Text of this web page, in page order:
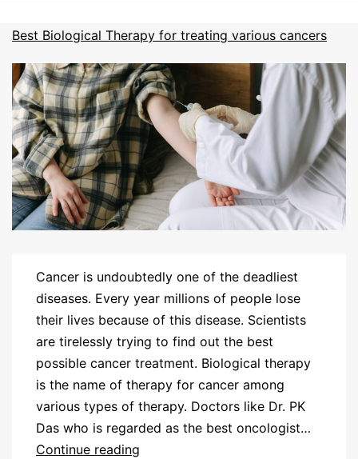
Best Biological Therapy for treating various cancers
Cancer is undoubtedly one of the deadliest
diseases. Every year millions of people lose
their lives because of this disease. Scientists
are tirelessly trying to find out the best
possible cancer treatment. Biological therapy
is the name of therapy for cancer among
various types of therapy. Doctors like Dr. PK
Das who is regarded as the best oncologist…
Continue reading